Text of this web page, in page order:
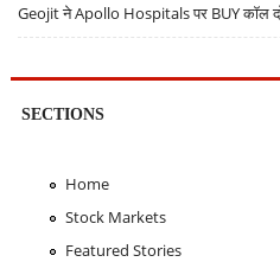
Geojit ने Apollo Hospitals पर BUY कॉल
SECTIONS
Home
Stock Markets
Featured Stories